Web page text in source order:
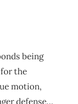
being
the
motion,
defense…